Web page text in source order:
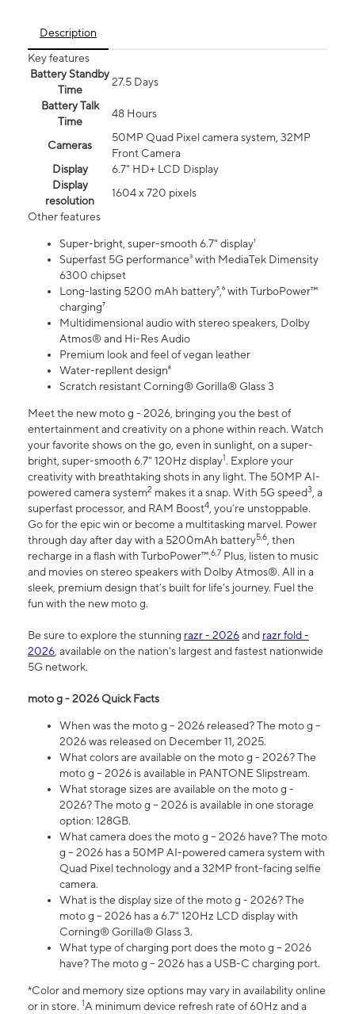
Description
Key features
Battery Standby
Time
27.5 Days
Battery Talk
Time
48 Hours
Cameras
50MP Quad Pixel camera system, 32MP
Front Camera
Display
6.7" HD+ LCD Display
Display
resolution
1604 x 720 pixels
Other features
Super-bright, super-smooth 6.7" display¹
Superfast 5G performance³ with MediaTek Dimensity
6300 chipset
Long-lasting 5200 mAh battery⁵,⁶ with TurboPower™
charging⁷
Multidimensional audio with stereo speakers, Dolby
Atmos® and Hi-Res Audio
Premium look and feel of vegan leather
Water-repllent design⁸
Scratch resistant Corning® Gorilla® Glass 3
Meet the new moto g - 2026, bringing you the best of
entertainment and creativity on a phone within reach. Watch
your favorite shows on the go, even in sunlight, on a super-
bright, super-smooth 6.7" 120Hz display1. Explore your
creativity with breathtaking shots in any light. The 50MP AI-
powered camera system2 makes it a snap. With 5G speed3, a
superfast processor, and RAM Boost4, you’re unstoppable.
Go for the epic win or become a multitasking marvel. Power
through day after day with a 5200mAh battery5,6, then
recharge in a flash with TurboPower™.6,7 Plus, listen to music
and movies on stereo speakers with Dolby Atmos®. All in a
sleek, premium design that’s built for life’s journey. Fuel the
fun with the new moto g.
Be sure to explore the stunning razr - 2026and razr fold -
2026, available on the nation's largest and fastest nationwide
5G network.
moto g - 2026 Quick Facts
When was the moto g – 2026 released? The moto g –
2026 was released on December 11, 2025.
What colors are available on the moto g - 2026? The
moto g – 2026 is available in PANTONE Slipstream.
What storage sizes are available on the moto g -
2026? The moto g – 2026 is available in one storage
option: 128GB.
What camera does the moto g – 2026 have? The moto
g – 2026 has a 50MP AI-powered camera system with
Quad Pixel technology and a 32MP front-facing selfie
camera.
What is the display size of the moto g - 2026? The
moto g – 2026 has a 6.7" 120Hz LCD display with
Corning® Gorilla® Glass 3.
What type of charging port does the moto g – 2026
have? The moto g – 2026 has a USB-C charging port.
*Color and memory size options may vary in availability online
or in store. 1A minimum device refresh rate of 60Hz and a